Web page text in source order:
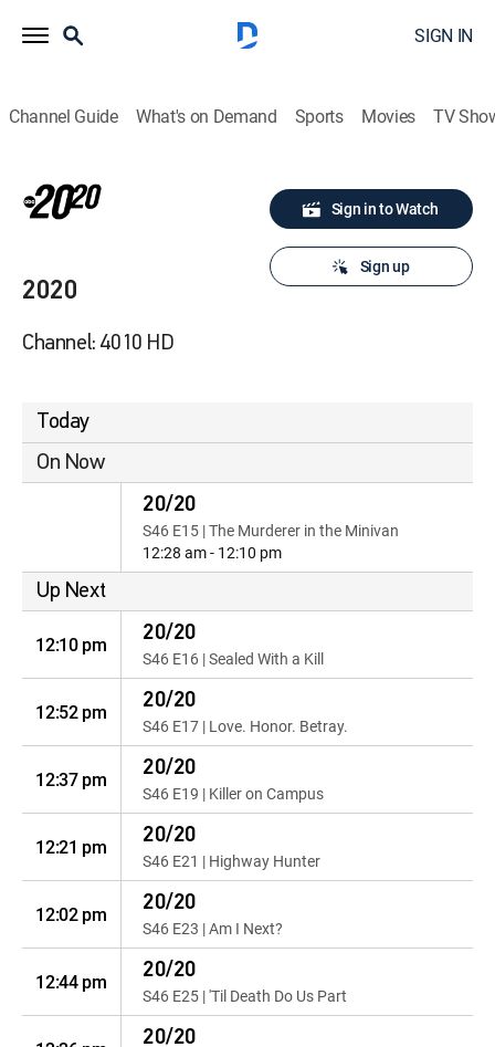
SIGN IN
Channel Guide What's on Demand Sports Movies TV
2020
Channel: 4010 HD
Sign in to Watch
Sign up
Today
On Now
20/20
S46 E15 | The Murderer in the Minivan
12:28 am - 12:10 pm
Up Next
12:10 pm 20/20
S46 E16 | Sealed With a Kill
12:52 pm 20/20
S46 E17 | Love. Honor. Betray.
12:37 pm 20/20
S46 E19 | Killer on Campus
12:21 pm 20/20
S46 E21 | Highway Hunter
12:02 pm 20/20
S46 E23 | Am I Next?
12:44 pm 20/20
S46 E25 | 'Til Death Do Us Part
20/20